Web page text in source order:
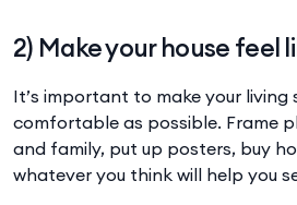
2) Make your house feel
It’s important to make your living
comfortable as possible. Frame
and family, put up posters, buy
whatever you think will help you